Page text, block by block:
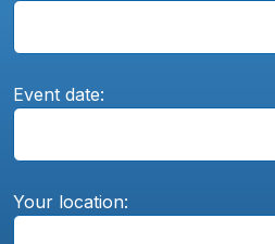
Event date:
Your location: